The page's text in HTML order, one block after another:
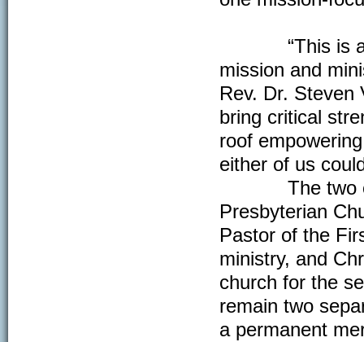
“This is an
mission and
Rev. Dr.
bring critical
roof
either of us
The two
Presbyterian
Pastor of the
ministry, and
church for the
remain two
a permanent